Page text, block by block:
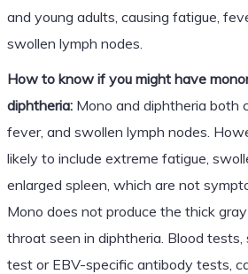
and young adults, causing fatigue,
swollen lymph nodes.
How to know if you might have
diphtheria:Mono and diphtheria both
fever, and swollen lymph nodes.
likely to include extreme fatigue,
enlarged spleen, which are not
Mono does not produce the thick
throat seen in diphtheria. Blood
test or EBV-specific antibody tests,